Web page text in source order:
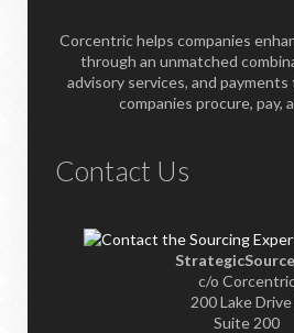
Corcentric helps companies
through an unmatched
advisory services, and
companies procure, pay,
Contact Us
c/o
200 Lake Drive
Suite 200